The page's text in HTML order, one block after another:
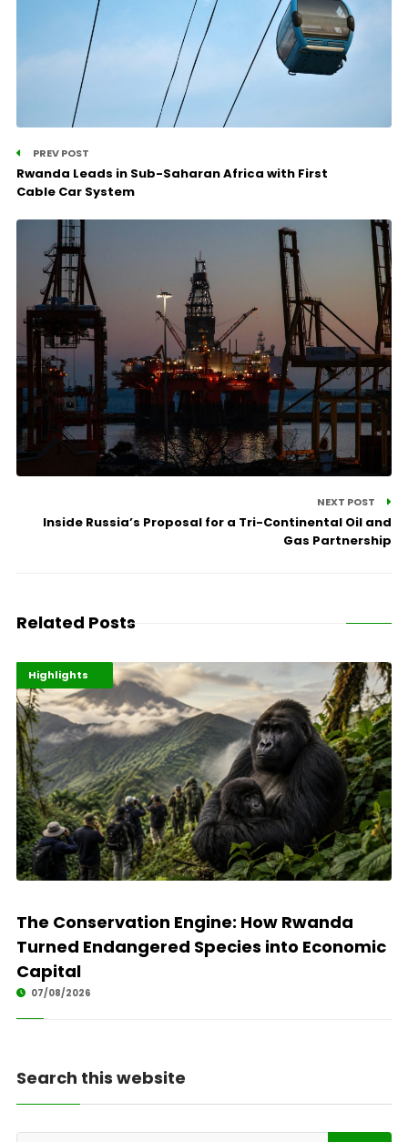
PREV POST
Rwanda Leads in Sub-Saharan Africa with First
Cable Car System
NEXT POST
Inside Russia’s Proposal for a Tri-Continental Oil and
Gas Partnership
Related Posts
Economy
Environment
Highlights
The Conservation Engine: How Rwanda
Turned Endangered Species into Economic
Capital
07/08/2026
Search this website